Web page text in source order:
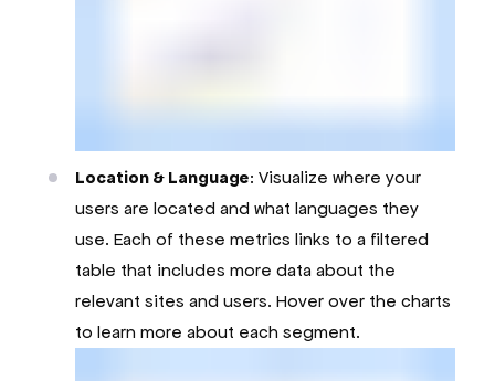
Location & Language: Visualize where your
users are located and what languages they
use. Each of these metrics links to a filtered
table that includes more data about the
relevant sites and users. Hover over the charts
to learn more about each segment.